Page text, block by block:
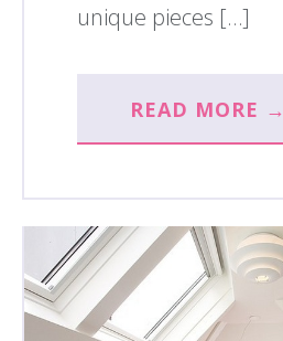
unique pieces […]
READ MORE →